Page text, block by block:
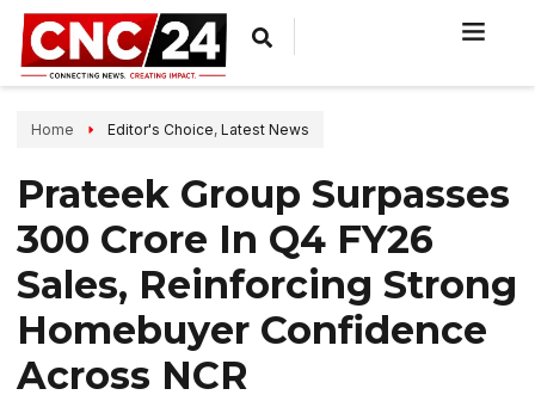
Home Editor's Choice, Latest News
Prateek Group Surpasses
₹300 Crore In Q4 FY26
Sales, Reinforcing Strong
Homebuyer Confidence
Across NCR